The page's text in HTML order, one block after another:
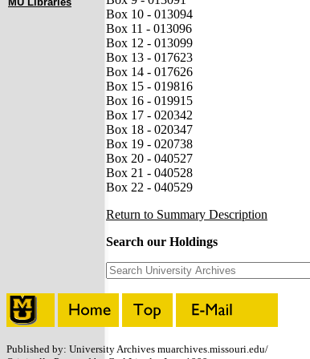
Box 10 - 013094
Box 11 - 013096
Box 12 - 013099
Box 13 - 017623
Box 14 - 017626
Box 15 - 019816
Box 16 - 019915
Box 17 - 020342
Box 18 - 020347
Box 19 - 020738
Box 20 - 040527
Box 21 - 040528
Box 22 - 040529
Return to Summary Description
Search our Holdings
Published by: University Archives muarchives.missouri.edu/